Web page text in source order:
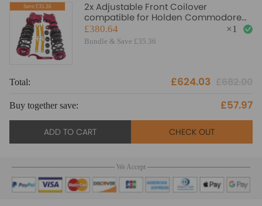
Save:£35.36
2x Adjustable Front Coilover
compatible for Holden Commodore
VT VX VY VZ 97-07 Coilovers Lowering
Kit
£380.64
Bundle & Save £35.36
×1
Total: £624.03
Buy together save: £57.97
ADD TO CART CHECK OUT
We Accept